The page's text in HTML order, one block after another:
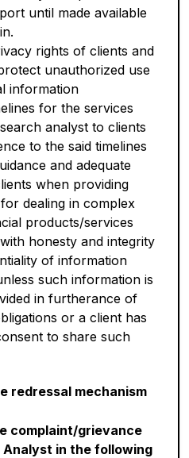
until made available
rights of clients and
unauthorized use
information
for the services
analyst to clients
to the said timelines
and adequate
when providing
dealing in complex
products/services
honesty and integrity
of information
such information is
in furtherance of
or a client has
to share such
redressal mechanism
complaint/grievance
Analyst in the following